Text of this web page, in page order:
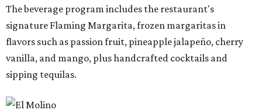
The beverage program includes the restaurant's
signature Flaming Margarita, frozen margaritas in
flavors such as passion fruit, pineapple jalapeño, cherry
vanilla, and mango, plus handcrafted cocktails and
sipping tequilas.